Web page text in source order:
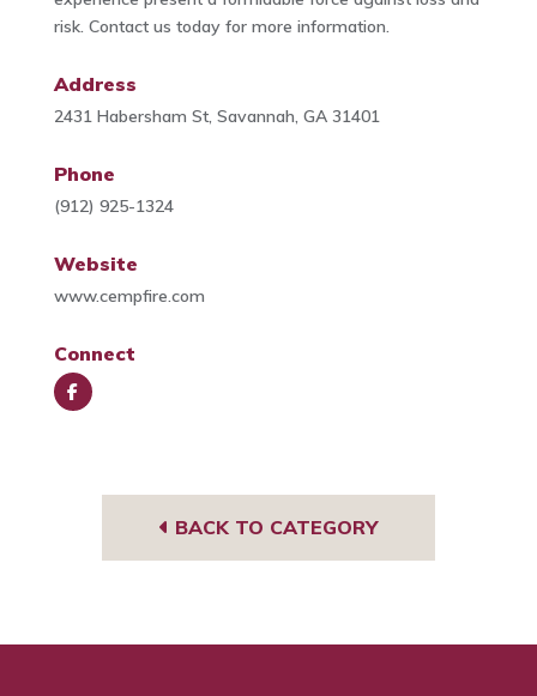
risk. Contact us today for more information.
Address
2431 Habersham St, Savannah, GA 31401
Phone
(912) 925-1324
Website
www.cempfire.com
Connect
BACK TO CATEGORY